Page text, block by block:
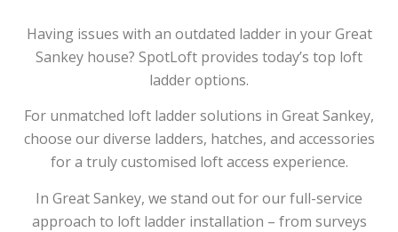
Having issues with an outdated ladder in your Great
Sankey house? SpotLoft provides today’s top loft
ladder options.
For unmatched loft ladder solutions in Great Sankey,
choose our diverse ladders, hatches, and accessories
for a truly customised loft access experience.
In Great Sankey, we stand out for our full-service
approach to loft ladder installation – from surveys